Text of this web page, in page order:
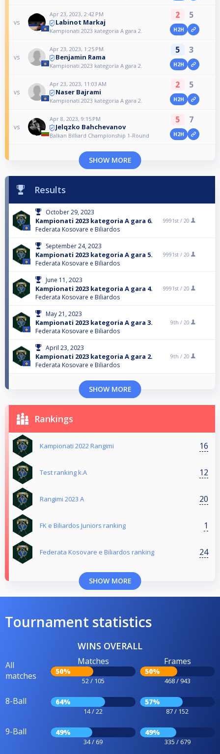
vs
Apr 23, 2023, 2:42 PM
Labinot Markaj
Kampionati 2023 kategoria A gara 2.
2 5
H2H
vs
Apr 23, 2023, 1:25 PM
Benjamin Rama
Kampionati 2023 kategoria A gara 2.
5 3
H2H
vs
Apr 23, 2023, 11:03 AM
Naser Bajrami
Kampionati 2023 kategoria A gara 2.
2 5
H2H
vs
Apr 8, 2023, 9:15 PM
Jelqzko Bahchevanov
Balkan Billiard Championship 1-Round
5 7
H2H
SHOW MORE
Results
October 29, 2023
Kampionati 2023 kategoria A gara 6.
Federata Kosovare e Biliardos
9991st / 20
September 24, 2023
Kampionati 2023 kategoria A gara 5.
Federata Kosovare e Biliardos
9991st / 20
June 11, 2023
Kampionati 2023 kategoria A gara 4.
Federata Kosovare e Biliardos
9991st / 20
May 21, 2023
Kampionati 2023 kategoria A gara 3.
Federata Kosovare e Biliardos
9th / 20
April 23, 2023
Kampionati 2023 kategoria A gara 2.
Federata Kosovare e Biliardos
9th / 20
SHOW MORE
Rankings
Kampionati 2022 Rangimi 16
Test ranking k.A 12
Rangimi 2023 A 20
FK e Biliardos Juniors ranking 1
Federata Kosovare e Biliardos ranking 24
SHOW MORE
Tournament statistics
WINS OVERALL
All
matches
Matches
50%
52 / 105
Frames
50%
468 / 943
8-Ball 64%
14 / 22
57%
87 / 152
9-Ball 49%
34 / 69
49%
335 / 679